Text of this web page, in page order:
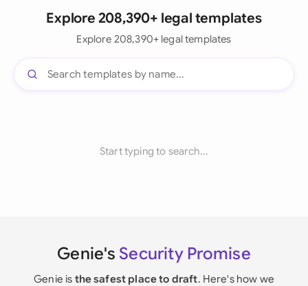
Explore 208,390+ legal templates
Explore 208,390+ legal templates
Start typing to search...
Genie's Security Promise
Genie is the safest place to draft. Here's how we